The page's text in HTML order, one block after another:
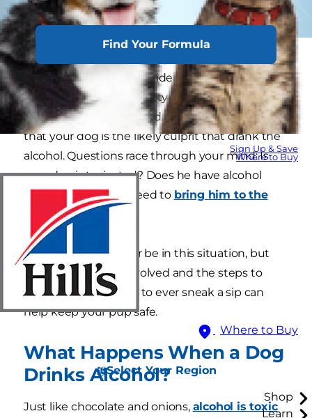
Find Your Formula
Sign Up & Save
Where to Buy
Where to Buy
Select Your Region
Shop
Learn
You wake up one morning to see that the half-
full glass of wine you accidentally left out the
night before is now empty, and no one is at
home except for you and your pup — it's clear
that your dog is the likely culprit that drank the
alcohol. Questions race through your mind: Is
your dog intoxicated? Does he have alcohol
poisoning? Do you need to bring him to the
veterinarian ?
Hopefully, you'll never be in this situation, but
knowing the risks involved and the steps to
take if your dog were to ever sneak a sip can
help keep your pup safe.
What Happens When a Dog
Drinks Alcohol?
Just like chocolate and onions, alcohol is toxic